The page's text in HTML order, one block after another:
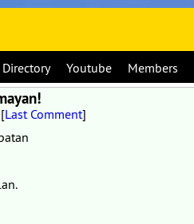
Directory Youtube Members
[Last Comment]